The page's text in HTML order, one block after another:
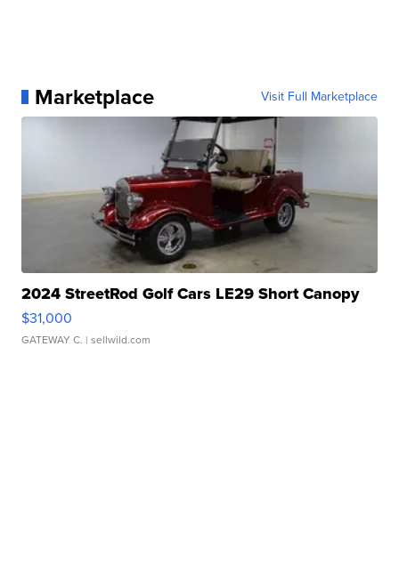
Marketplace Visit Full Marketplace
2024 StreetRod Golf Cars LE29 Short Canopy
$31,000
GATEWAY C. | sellwild.com